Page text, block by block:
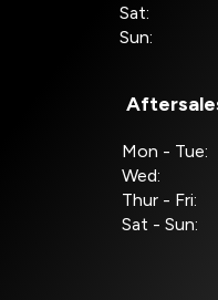
Sat:
Sun:
Mon - Tue:
Wed:
Thur - Fri:
Sat - Sun: